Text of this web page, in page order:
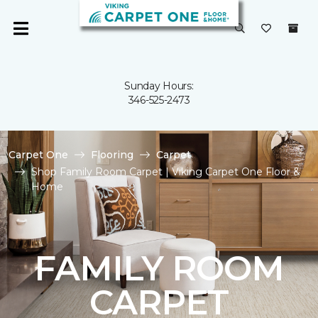
Sunday Hours:
346-525-2473
Carpet One Flooring
Carpet
Shop Family Room Carpet | Viking Carpet One Floor &
Home
FAMILY ROOM
CARPET